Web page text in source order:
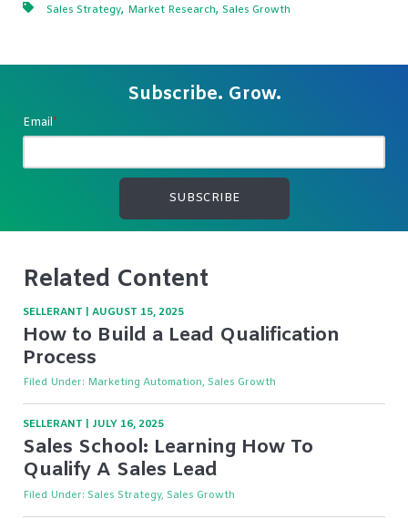
Sales Strategy, Market Research, Sales Growth
Subscribe. Grow.
Email*
Related Content
SELLERANT AUGUST 15, 2025
How to Build a Lead Qualification
Process
Filed Under: Marketing Automation, Sales Growth
SELLERANT | JULY 16, 2025
Sales School: Learning How To
Qualify A Sales Lead
Filed Under: Sales Strategy, Sales Growth